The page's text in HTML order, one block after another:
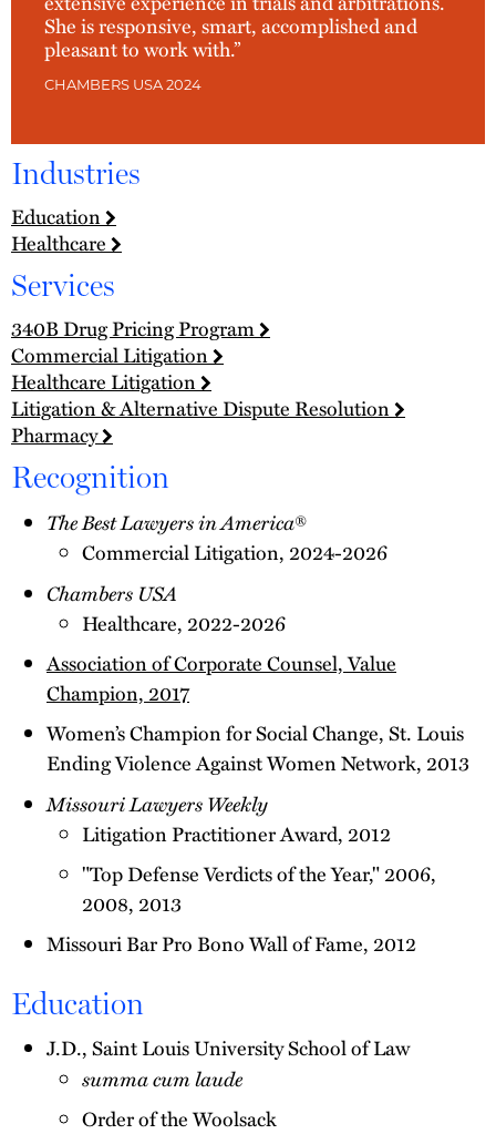
She is responsive, smart, accomplished and
pleasant to work with.”
CHAMBERS USA 2024
Industries
Education
Healthcare
Services
340B Drug Pricing Program
Commercial Litigation
Healthcare Litigation
Litigation & Alternative Dispute Resolution
Pharmacy
Recognition
The Best Lawyers in America®
Commercial Litigation, 2024-2026
Chambers USA
Healthcare, 2022-2026
Association of Corporate Counsel, Value
Champion, 2017
Women’s Champion for Social Change, St. Louis
Ending Violence Against Women Network, 2013
Missouri Lawyers Weekly
Litigation Practitioner Award, 2012
"Top Defense Verdicts of the Year," 2006,
2008, 2013
Missouri Bar Pro Bono Wall of Fame, 2012
Education
J.D., Saint Louis University School of Law
summa cum laude
Order of the Woolsack